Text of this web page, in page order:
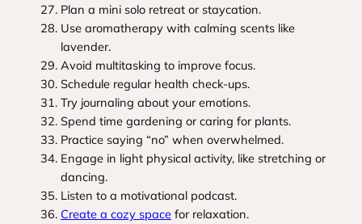
Plan a mini solo retreat or staycation.
Use aromatherapy with calming scents like
lavender.
Avoid multitasking to improve focus.
Schedule regular health check-ups.
Try journaling about your emotions.
Spend time gardening or caring for plants.
Practice saying “no” when overwhelmed.
Engage in light physical activity, like stretching or
dancing.
Listen to a motivational podcast.
Create a cozy spacefor relaxation.